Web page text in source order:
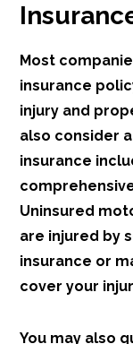
Most
insurance
injury and
also consider
insurance
Uninsured
are injured by
insurance or
cover your
You may also